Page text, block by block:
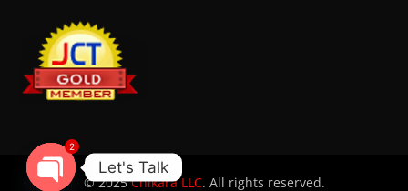
© 2025Chikara LLC. All rights reserved.
Let's Talk
2